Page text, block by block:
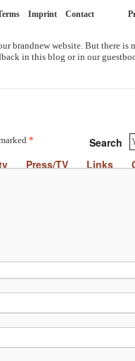
Imprint Contact
Search
Press/TV Links
brandnew website. But there
in this blog or in our
*